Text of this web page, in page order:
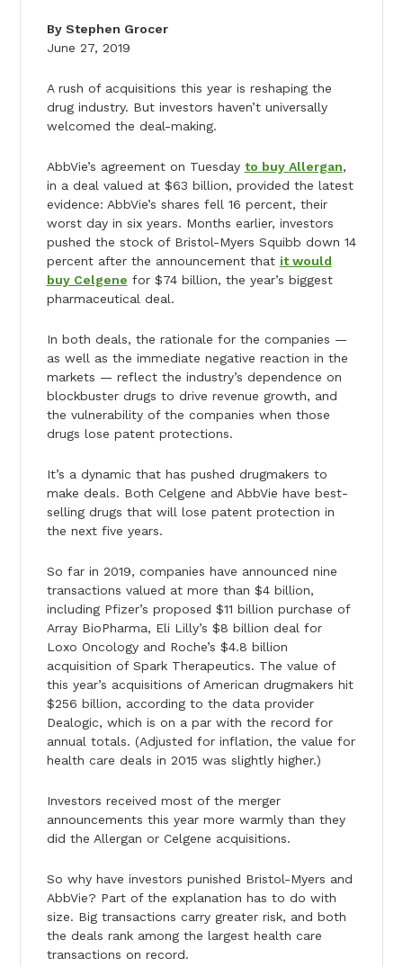
By Stephen Grocer
June 27, 2019
A rush of acquisitions this year is reshaping the
drug industry. But investors haven’t universally
welcomed the deal-making.
AbbVie’s agreement on Tuesday to buy Allergan,
in a deal valued at $63 billion, provided the latest
evidence: AbbVie’s shares fell 16 percent, their
worst day in six years. Months earlier, investors
pushed the stock of Bristol-Myers Squibb down 14
percent after the announcement that it would
buy Celgene for $74 billion, the year’s biggest
pharmaceutical deal.
In both deals, the rationale for the companies —
as well as the immediate negative reaction in the
markets — reflect the industry’s dependence on
blockbuster drugs to drive revenue growth, and
the vulnerability of the companies when those
drugs lose patent protections.
It’s a dynamic that has pushed drugmakers to
make deals. Both Celgene and AbbVie have best-
selling drugs that will lose patent protection in
the next five years.
So far in 2019, companies have announced nine
transactions valued at more than $4 billion,
including Pfizer’s proposed $11 billion purchase of
Array BioPharma, Eli Lilly’s $8 billion deal for
Loxo Oncology and Roche’s $4.8 billion
acquisition of Spark Therapeutics. The value of
this year’s acquisitions of American drugmakers hit
$256 billion, according to the data provider
Dealogic, which is on a par with the record for
annual totals. (Adjusted for inflation, the value for
health care deals in 2015 was slightly higher.)
Investors received most of the merger
announcements this year more warmly than they
did the Allergan or Celgene acquisitions.
So why have investors punished Bristol-Myers and
AbbVie? Part of the explanation has to do with
size. Big transactions carry greater risk, and both
the deals rank among the largest health care
transactions on record.